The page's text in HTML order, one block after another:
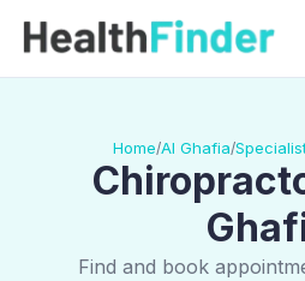
Home/Al Ghafia/
Find and book